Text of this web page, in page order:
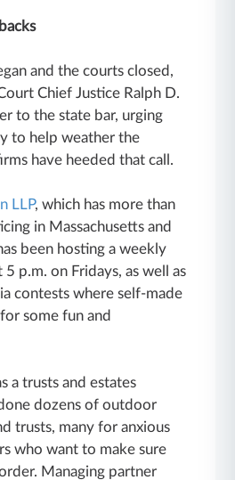
and the courts closed,
Chief Justice Ralph D.
to the state bar, urging
to help weather the
have heeded that call.
LLP, which has more than
in Massachusetts and
been hosting a weekly
p.m. on Fridays, as well as
contests where self-made
some fun and
a trusts and estates
dozens of outdoor
trusts, many for anxious
who want to make sure
Managing partner